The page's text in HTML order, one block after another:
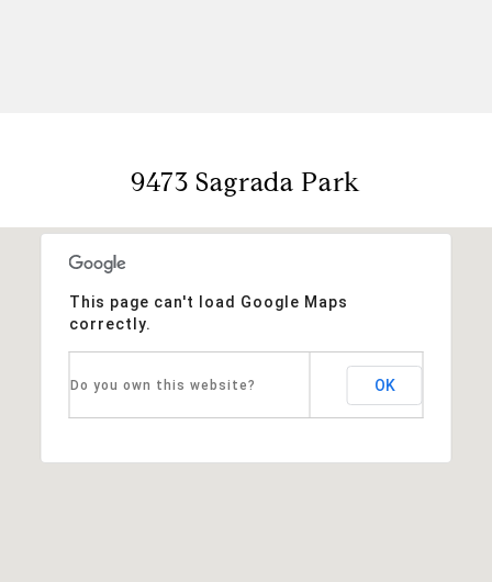
9473 Sagrada Park
This page can't load Google Maps
correctly.
Do you own this website? OK